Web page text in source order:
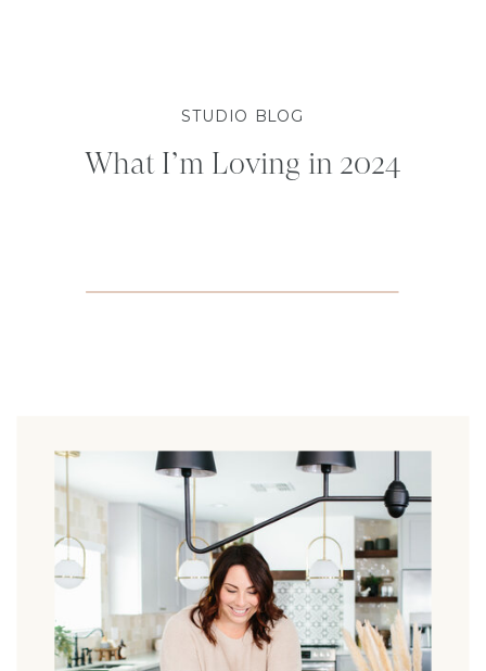
STUDIO BLOG
What I’m Loving in 2024